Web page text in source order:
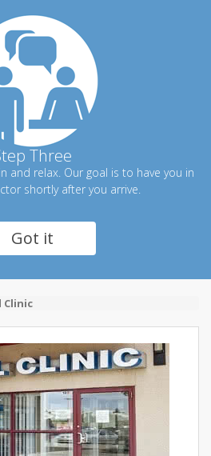
Three
and relax. Our goal is to have you in
shortly after you arrive.
Got it
Clinic